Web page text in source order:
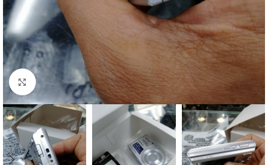
Click to enlarge